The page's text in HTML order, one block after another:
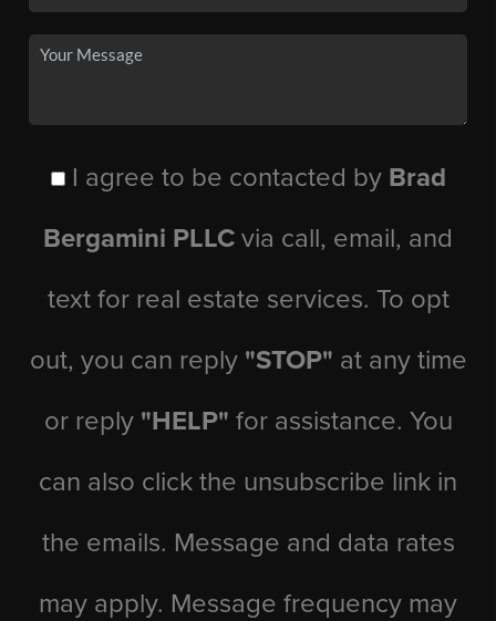
I agree to be contacted by Brad
Bergamini PLLC via call, email, and
text for real estate services. To opt
out, you can reply "STOP" at any time
or reply "HELP" for assistance. You
can also click the unsubscribe link in
the emails. Message and data rates
may apply. Message frequency may